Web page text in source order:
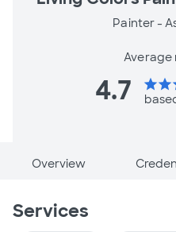
Painter -
Average
4.7 starstar
Overview
Services